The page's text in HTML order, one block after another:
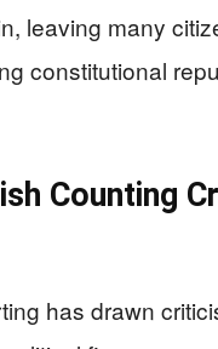
leaving many
constitutional
Counting
has drawn